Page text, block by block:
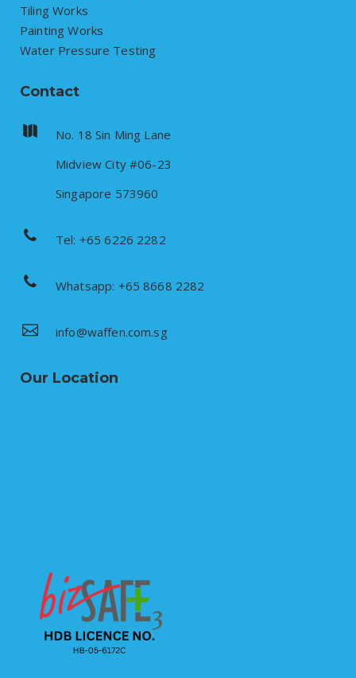
Tiling Works
Painting Works
Water Pressure Testing
Contact
No. 18 Sin Ming Lane
Midview City #06-23
Singapore 573960
Tel: +65 6226 2282
Whatsapp: +65 8668 2282
info@waffen.com.sg
Our Location